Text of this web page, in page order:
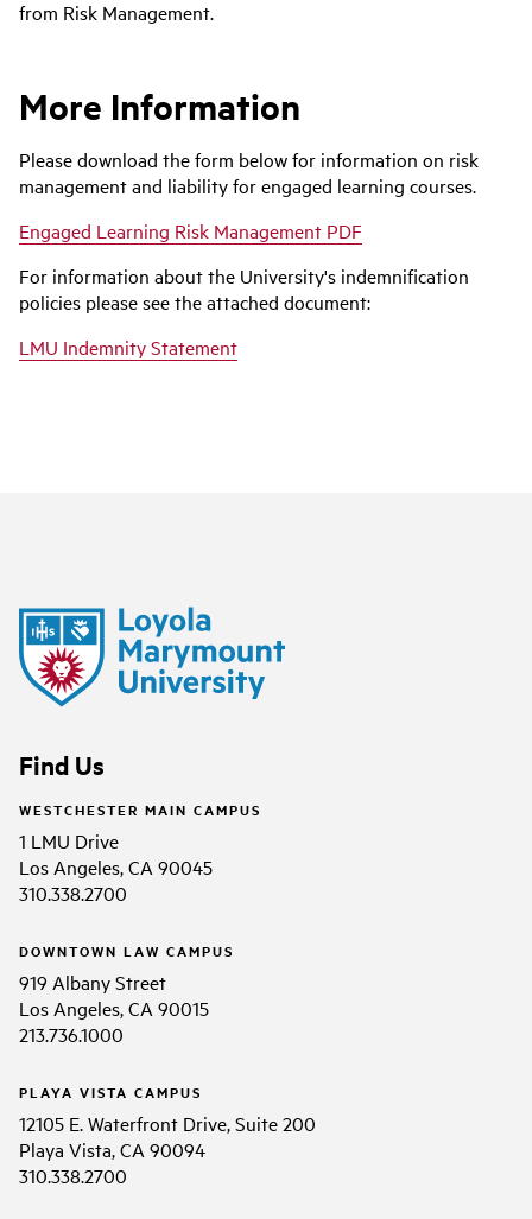
from Risk Management.
More Information
Please download the form below for information on risk
management and liability for engaged learning courses.
Engaged Learning Risk Management PDF
For information about the University's indemnification
policies please see the attached document:
LMU Indemnity Statement
Find Us
WESTCHESTER MAIN CAMPUS
1 LMU Drive
Los Angeles, CA 90045
310.338.2700
DOWNTOWN LAW CAMPUS
919 Albany Street
Los Angeles, CA 90015
213.736.1000
PLAYA VISTA CAMPUS
12105 E. Waterfront Drive, Suite 200
Playa Vista, CA 90094
310.338.2700